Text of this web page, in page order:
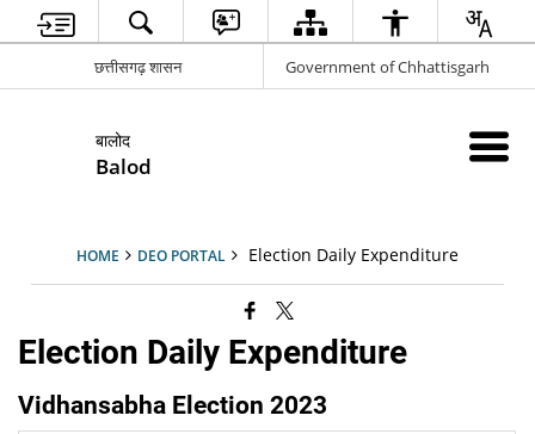
छत्तीसगढ़ शासन Government of Chhattisgarh
बालोद
Balod
HOME DEO PORTAL Election Daily Expenditure
Election Daily Expenditure
Vidhansabha Election 2023